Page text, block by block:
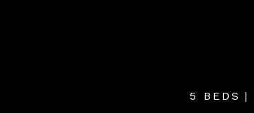
5 BEDS